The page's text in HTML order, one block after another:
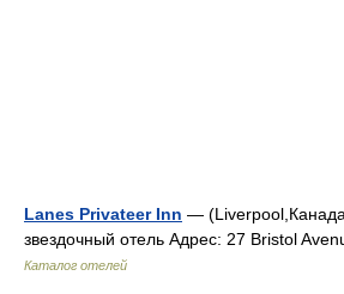
Lanes Privateer Inn —
звездочный отель Адрес: 27 Bristol
Каталог отелей